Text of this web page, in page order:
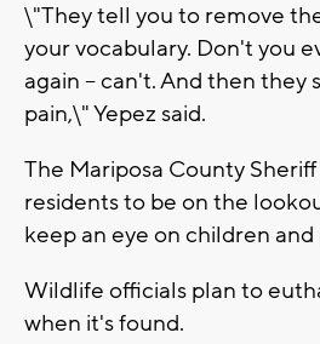
\"They tell you to remove
your vocabulary. Don't you
again -- can't. And then they
pain,\" Yepez said.
The Mariposa County
residents to be on the
keep an eye on children and
Wildlife officials plan to
when it's found.